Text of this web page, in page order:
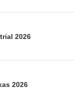
2026
2026